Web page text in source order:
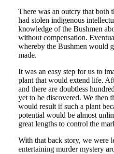
There was an outcry that both
had stolen indigenous
knowledge of the Bushmen
without compensation.
whereby the Bushmen would
made.
It was an easy step for us to
plant that would extend life.
and there are doubtless
yet to be discovered. We then
would result if such a plant
potential would be almost
great lengths to control the
With that back story, we were
entertaining murder mystery